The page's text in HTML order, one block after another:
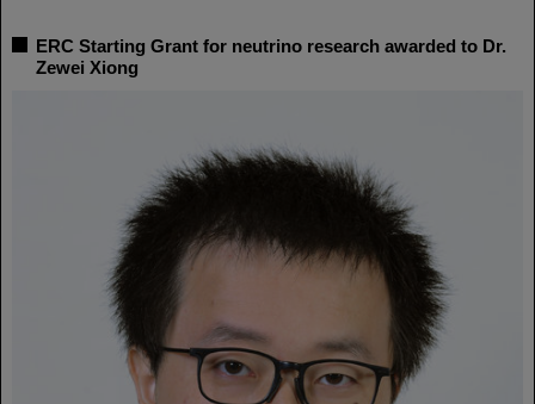
ERC Starting Grant for neutrino research awarded to Dr.
Zewei Xiong